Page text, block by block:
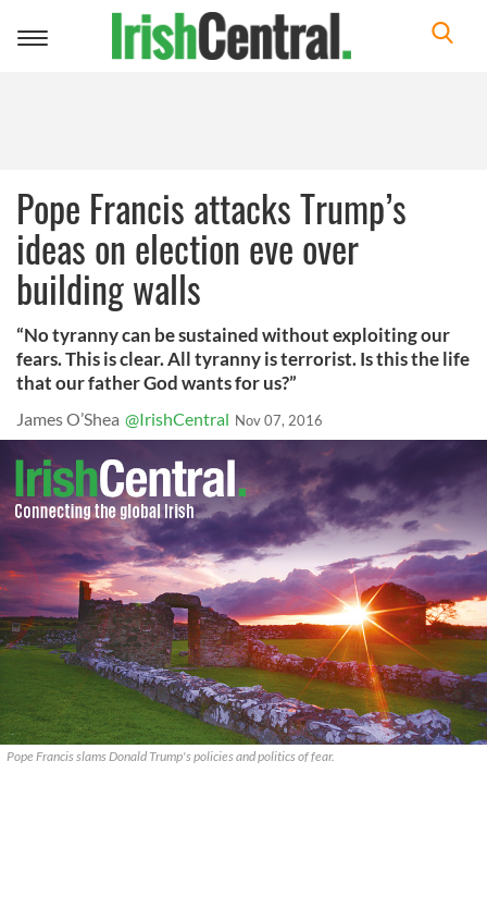
Toggle
Pope Francis attacks Trump’s
ideas on election eve over
building walls
“No tyranny can be sustained without exploiting our
fears. This is clear. All tyranny is terrorist. Is this the life
that our father God wants for us?”
James O’Shea @IrishCentral Nov 07, 2016
Pope Francis slams Donald Trump's policies and politics of fear.